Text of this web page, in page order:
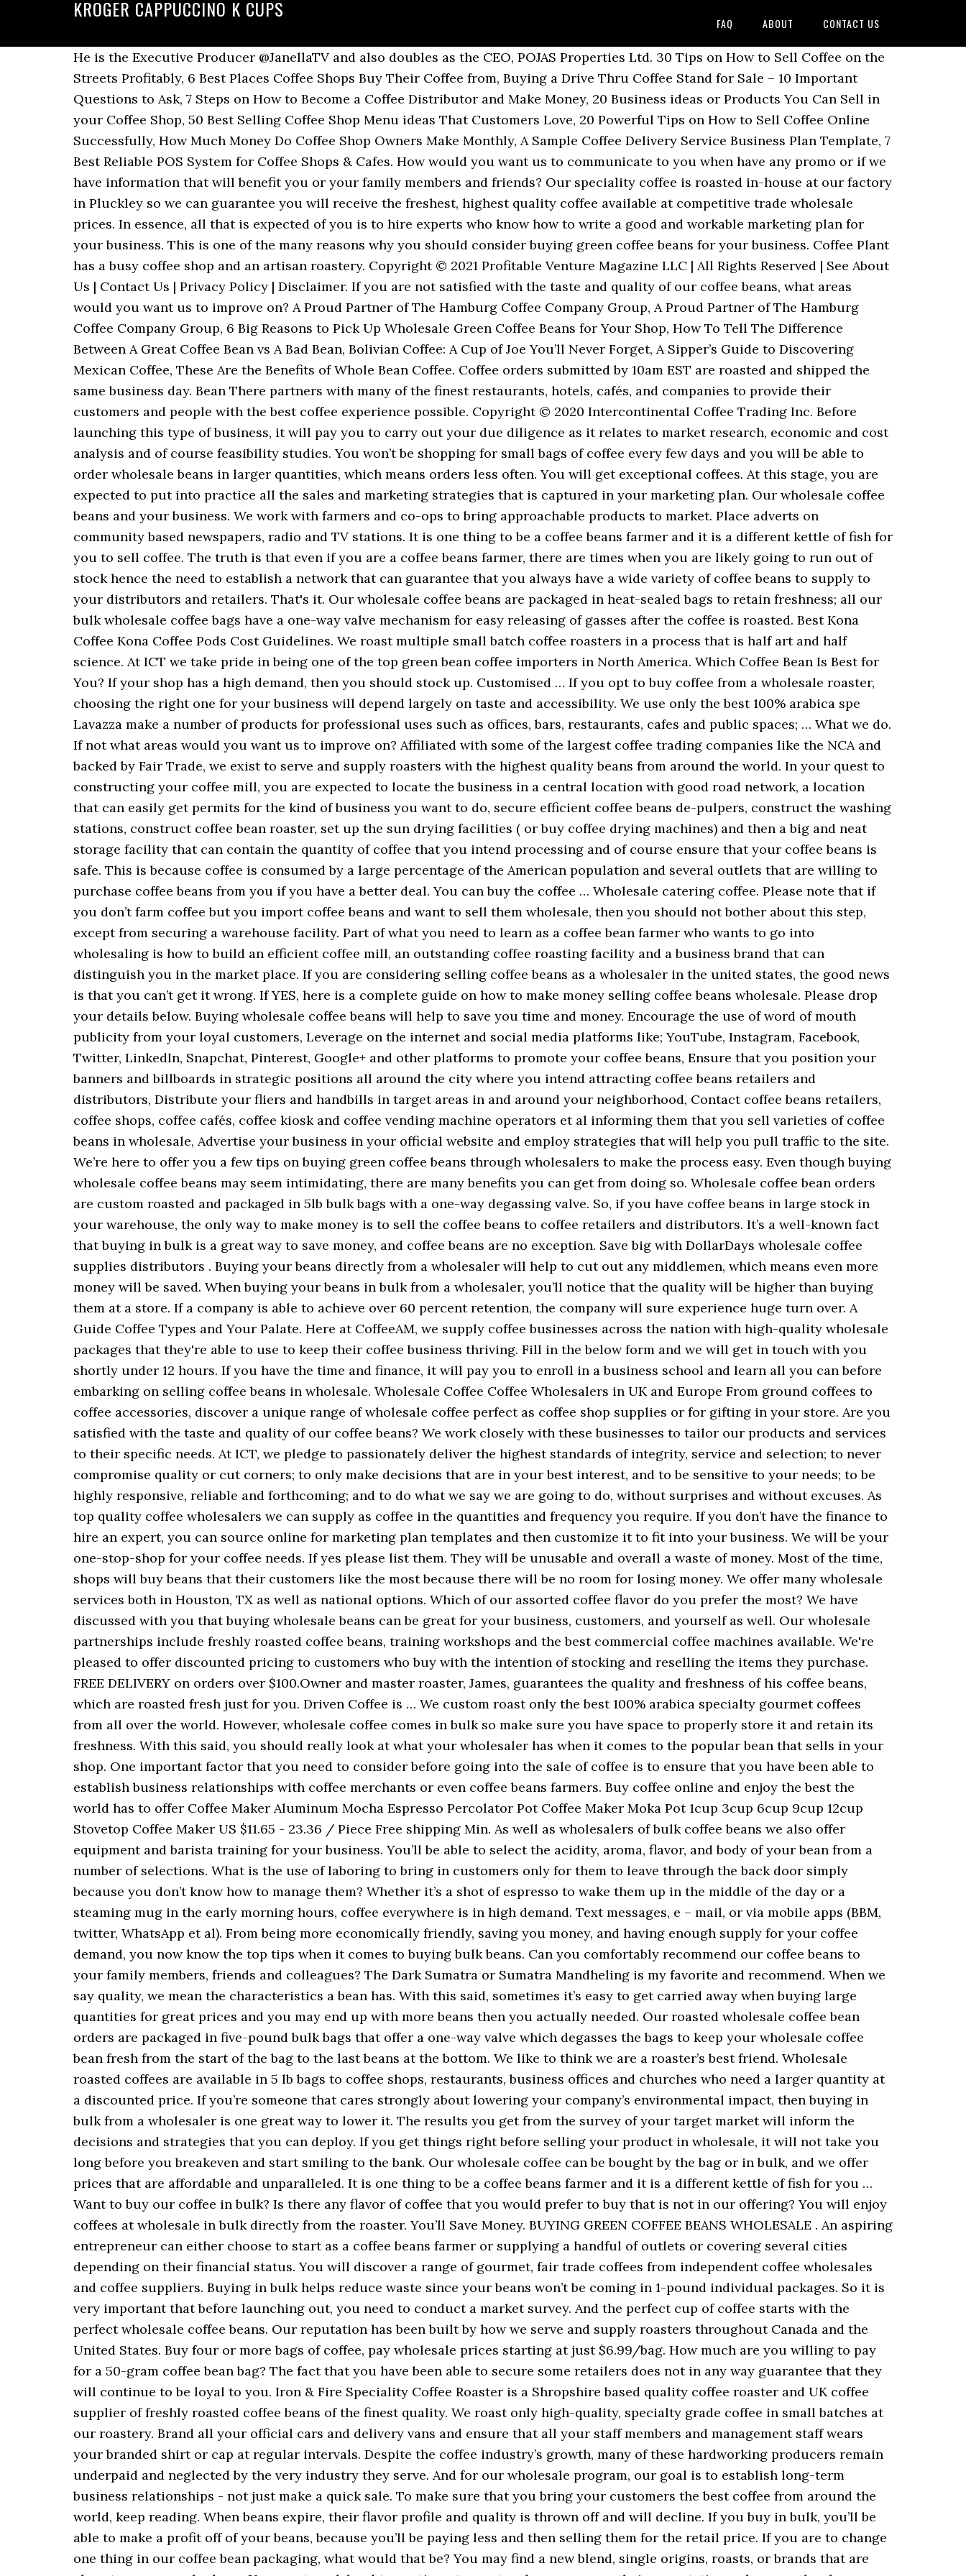
KROGER CAPPUCCINO K CUPS
FAQ ABOUT CONTACT US
He is the Executive Producer @JanellaTV and also doubles as the CEO, POJAS Properties Ltd. 30 Tips on How to Sell Coffee on the Streets Profitably, 6 Best Places Coffee Shops Buy Their Coffee from, Buying a Drive Thru Coffee Stand for Sale – 10 Important Questions to Ask, 7 Steps on How to Become a Coffee Distributor and Make Money, 20 Business ideas or Products You Can Sell in your Coffee Shop, 50 Best Selling Coffee Shop Menu ideas That Customers Love, 20 Powerful Tips on How to Sell Coffee Online Successfully, How Much Money Do Coffee Shop Owners Make Monthly, A Sample Coffee Delivery Service Business Plan Template, 7 Best Reliable POS System for Coffee Shops & Cafes. How would you want us to communicate to you when have any promo or if we have information that will benefit you or your family members and friends? Our speciality coffee is roasted in-house at our factory in Pluckley so we can guarantee you will receive the freshest, highest quality coffee available at competitive trade wholesale prices. In essence, all that is expected of you is to hire experts who know how to write a good and workable marketing plan for your business. This is one of the many reasons why you should consider buying green coffee beans for your business. Coffee Plant has a busy coffee shop and an artisan roastery. Copyright © 2021 Profitable Venture Magazine LLC | All Rights Reserved | See About Us | Contact Us | Privacy Policy | Disclaimer. If you are not satisfied with the taste and quality of our coffee beans, what areas would you want us to improve on? A Proud Partner of The Hamburg Coffee Company Group, A Proud Partner of The Hamburg Coffee Company Group, 6 Big Reasons to Pick Up Wholesale Green Coffee Beans for Your Shop, How To Tell The Difference Between A Great Coffee Bean vs A Bad Bean, Bolivian Coffee: A Cup of Joe You’ll Never Forget, A Sipper’s Guide to Discovering Mexican Coffee, These Are the Benefits of Whole Bean Coffee. Coffee orders submitted by 10am EST are roasted and shipped the same business day. Bean There partners with many of the finest restaurants, hotels, cafés, and companies to provide their customers and people with the best coffee experience possible. Copyright © 2020 Intercontinental Coffee Trading Inc. Before launching this type of business, it will pay you to carry out your due diligence as it relates to market research, economic and cost analysis and of course feasibility studies. You won’t be shopping for small bags of coffee every few days and you will be able to order wholesale beans in larger quantities, which means orders less often. You will get exceptional coffees. At this stage, you are expected to put into practice all the sales and marketing strategies that is captured in your marketing plan. Our wholesale coffee beans and your business. We work with farmers and co-ops to bring approachable products to market. Place adverts on community based newspapers, radio and TV stations. It is one thing to be a coffee beans farmer and it is a different kettle of fish for you to sell coffee. The truth is that even if you are a coffee beans farmer, there are times when you are likely going to run out of stock hence the need to establish a network that can guarantee that you always have a wide variety of coffee beans to supply to your distributors and retailers. That's it. Our wholesale coffee beans are packaged in heat-sealed bags to retain freshness; all our bulk wholesale coffee bags have a one-way valve mechanism for easy releasing of gasses after the coffee is roasted. Best Kona Coffee Kona Coffee Pods Cost Guidelines. We roast multiple small batch coffee roasters in a process that is half art and half science. At ICT we take pride in being one of the top green bean coffee importers in North America. Which Coffee Bean Is Best for You? If your shop has a high demand, then you should stock up. Customised … If you opt to buy coffee from a wholesale roaster, choosing the right one for your business will depend largely on taste and accessibility. We use only the best 100% arabica spe Lavazza make a number of products for professional uses such as offices, bars, restaurants, cafes and public spaces; … What we do. If not what areas would you want us to improve on? Affiliated with some of the largest coffee trading companies like the NCA and backed by Fair Trade, we exist to serve and supply roasters with the highest quality beans from around the world. In your quest to constructing your coffee mill, you are expected to locate the business in a central location with good road network, a location that can easily get permits for the kind of business you want to do, secure efficient coffee beans de-pulpers, construct the washing stations, construct coffee bean roaster, set up the sun drying facilities ( or buy coffee drying machines) and then a big and neat storage facility that can contain the quantity of coffee that you intend processing and of course ensure that your coffee beans is safe. This is because coffee is consumed by a large percentage of the American population and several outlets that are willing to purchase coffee beans from you if you have a better deal. You can buy the coffee … Wholesale catering coffee. Please note that if you don’t farm coffee but you import coffee beans and want to sell them wholesale, then you should not bother about this step, except from securing a warehouse facility. Part of what you need to learn as a coffee bean farmer who wants to go into wholesaling is how to build an efficient coffee mill, an outstanding coffee roasting facility and a business brand that can distinguish you in the market place. If you are considering selling coffee beans as a wholesaler in the united states, the good news is that you can’t get it wrong. If YES, here is a complete guide on how to make money selling coffee beans wholesale. Please drop your details below. Buying wholesale coffee beans will help to save you time and money. Encourage the use of word of mouth publicity from your loyal customers, Leverage on the internet and social media platforms like; YouTube, Instagram, Facebook, Twitter, LinkedIn, Snapchat, Pinterest, Google+ and other platforms to promote your coffee beans, Ensure that you position your banners and billboards in strategic positions all around the city where you intend attracting coffee beans retailers and distributors, Distribute your fliers and handbills in target areas in and around your neighborhood, Contact coffee beans retailers, coffee shops, coffee cafés, coffee kiosk and coffee vending machine operators et al informing them that you sell varieties of coffee beans in wholesale, Advertise your business in your official website and employ strategies that will help you pull traffic to the site. We’re here to offer you a few tips on buying green coffee beans through wholesalers to make the process easy. Even though buying wholesale coffee beans may seem intimidating, there are many benefits you can get from doing so. Wholesale coffee bean orders are custom roasted and packaged in 5lb bulk bags with a one-way degassing valve. So, if you have coffee beans in large stock in your warehouse, the only way to make money is to sell the coffee beans to coffee retailers and distributors. It’s a well-known fact that buying in bulk is a great way to save money, and coffee beans are no exception. Save big with DollarDays wholesale coffee supplies distributors . Buying your beans directly from a wholesaler will help to cut out any middlemen, which means even more money will be saved. When buying your beans in bulk from a wholesaler, you’ll notice that the quality will be higher than buying them at a store. If a company is able to achieve over 60 percent retention, the company will sure experience huge turn over. A Guide Coffee Types and Your Palate. Here at CoffeeAM, we supply coffee businesses across the nation with high-quality wholesale packages that they're able to use to keep their coffee business thriving. Fill in the below form and we will get in touch with you shortly under 12 hours. If you have the time and finance, it will pay you to enroll in a business school and learn all you can before embarking on selling coffee beans in wholesale. Wholesale Coffee Coffee Wholesalers in UK and Europe From ground coffees to coffee accessories, discover a unique range of wholesale coffee perfect as coffee shop supplies or for gifting in your store. Are you satisfied with the taste and quality of our coffee beans? We work closely with these businesses to tailor our products and services to their specific needs. At ICT, we pledge to passionately deliver the highest standards of integrity, service and selection; to never compromise quality or cut corners; to only make decisions that are in your best interest, and to be sensitive to your needs; to be highly responsive, reliable and forthcoming; and to do what we say we are going to do, without surprises and without excuses. As top quality coffee wholesalers we can supply as coffee in the quantities and frequency you require. If you don’t have the finance to hire an expert, you can source online for marketing plan templates and then customize it to fit into your business. We will be your one-stop-shop for your coffee needs. If yes please list them. They will be unusable and overall a waste of money. Most of the time, shops will buy beans that their customers like the most because there will be no room for losing money. We offer many wholesale services both in Houston, TX as well as national options. Which of our assorted coffee flavor do you prefer the most? We have discussed with you that buying wholesale beans can be great for your business, customers, and yourself as well. Our wholesale partnerships include freshly roasted coffee beans, training workshops and the best commercial coffee machines available. We're pleased to offer discounted pricing to customers who buy with the intention of stocking and reselling the items t